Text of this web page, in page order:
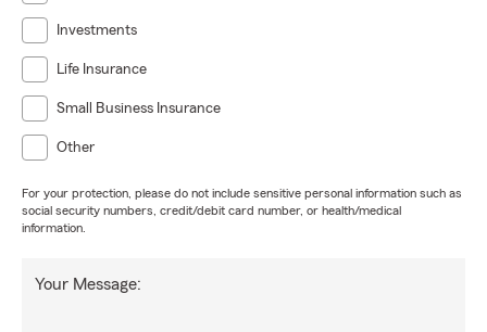
Investments
Life Insurance
Small Business Insurance
Other
For your protection, please do not include sensitive personal information such as
social security numbers, credit/debit card number, or health/medical
information.
Your Message: